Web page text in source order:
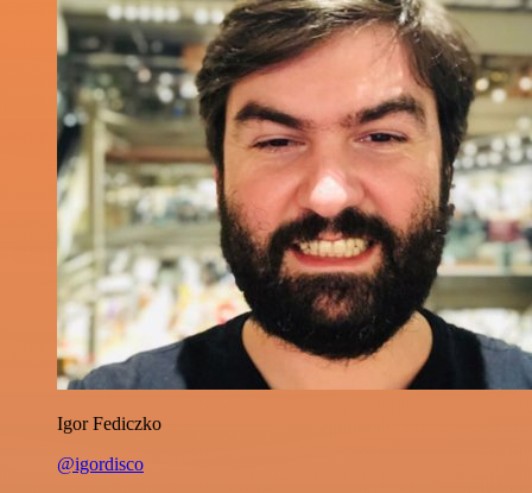
Igor Fediczko
@igordisco